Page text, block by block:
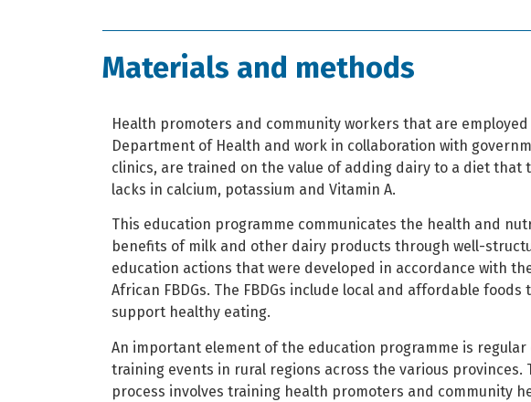
Materials and methods
Health promoters and community workers that are
Department of Health and work in collaboration with
clinics, are trained on the value of adding dairy to a diet that
lacks in calcium, potassium and Vitamin A.
This education programme communicates the health and
benefits of milk and other dairy products through well-
education actions that were developed in accordance with
African FBDGs. The FBDGs include local and affordable foods
support healthy eating.
An important element of the education programme is regular
training events in rural regions across the various provinces.
process involves training health promoters and community